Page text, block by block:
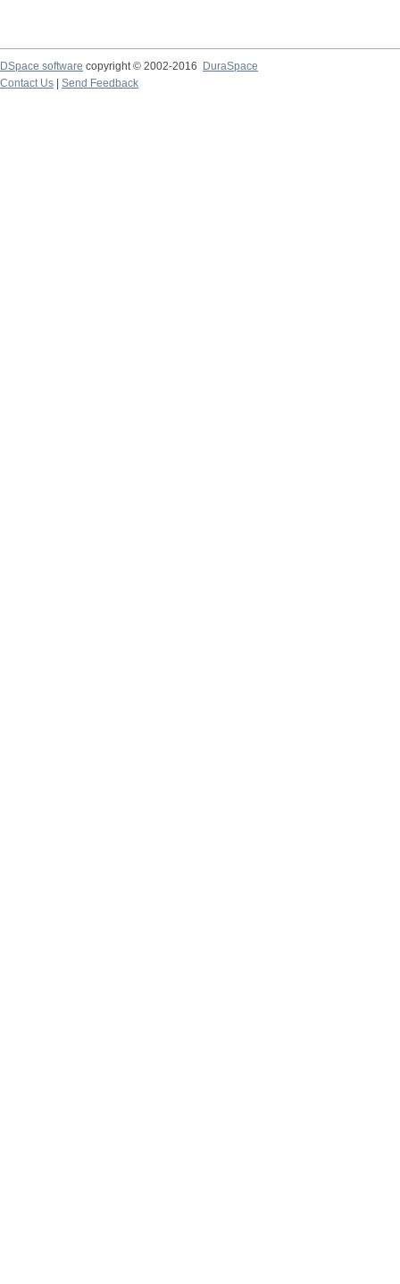
DSpace software copyright © 2002-2016
DuraSpace
Contact Us
Send Feedback